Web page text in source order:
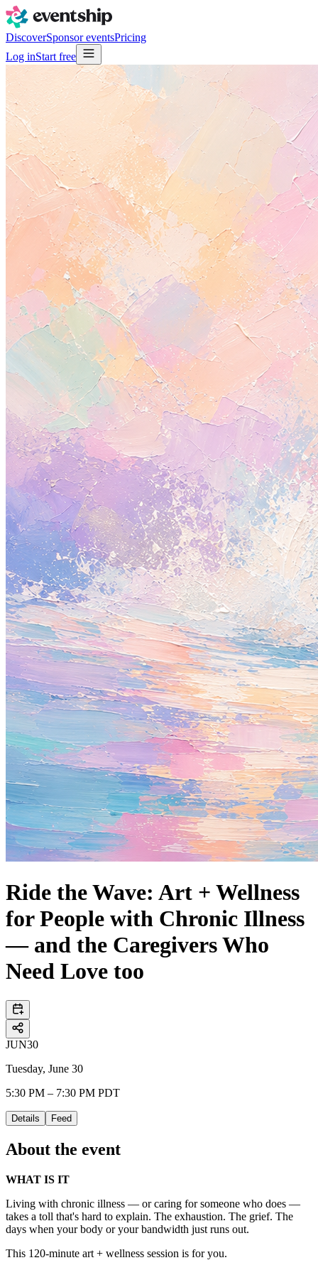
DiscoverSponsor eventsPricing
Log inStart free
Ride the Wave: Art + Wellness
for People with Chronic Illness
— and the Caregivers Who
Need Love too
JUN30
Tuesday, June 30
5:30 PM – 7:30 PM PDT
Details Feed
About the event
WHAT IS IT
​Living with chronic illness — or caring for someone who does —
takes a toll that's hard to explain. The exhaustion. The grief. The
days when your body or your bandwidth just runs out.
​This 120-minute art + wellness session is for you.